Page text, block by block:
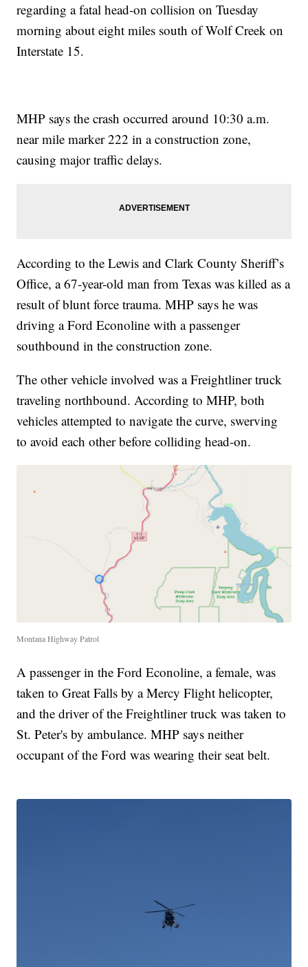
regarding a fatal head-on collision on Tuesday
morning about eight miles south of Wolf Creek on
Interstate 15.
MHP says the crash occurred around 10:30 a.m.
near mile marker 222 in a construction zone,
causing major traffic delays.
According to the Lewis and Clark County Sheriff’s
Office, a 67-year-old man from Texas was killed as a
result of blunt force trauma. MHP says he was
driving a Ford Econoline with a passenger
southbound in the construction zone.
The other vehicle involved was a Freightliner truck
traveling northbound. According to MHP, both
vehicles attempted to navigate the curve, swerving
to avoid each other before colliding head-on.
Montana Highway Patrol
A passenger in the Ford Econoline, a female, was
taken to Great Falls by a Mercy Flight helicopter,
and the driver of the Freightliner truck was taken to
St. Peter's by ambulance. MHP says neither
occupant of the Ford was wearing their seat belt.